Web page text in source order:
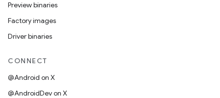
Preview binaries
Factory images
Driver binaries
CONNECT
@Android on X
@AndroidDev on X